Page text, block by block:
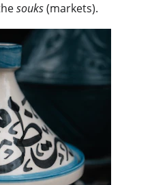
souks (markets).